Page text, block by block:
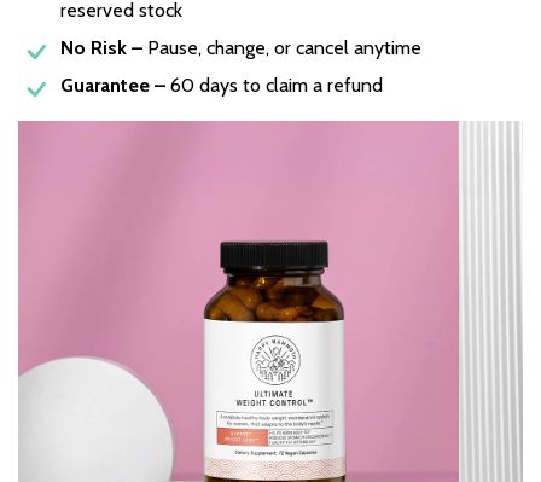
reserved stock
No Risk – Pause, change, or cancel anytime
Guarantee – 60 days to claim a refund